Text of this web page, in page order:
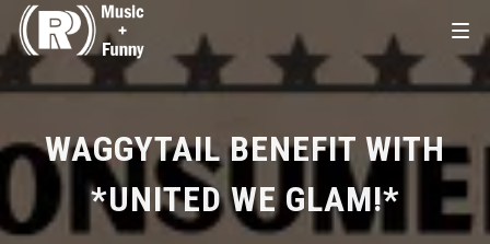
WAGGYTAIL BENEFIT WITH
*UNITED WE GLAM!*